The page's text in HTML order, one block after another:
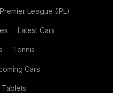
League (IPL)
Latest Cars
Tennis
Cars